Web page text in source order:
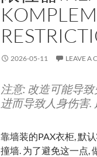
2026-05-11 LEAVE A
注意: 改造可能导
进而导致人身伤害.
靠墙装的PAX衣柜, 默
撞墙. 为了避免这一点,